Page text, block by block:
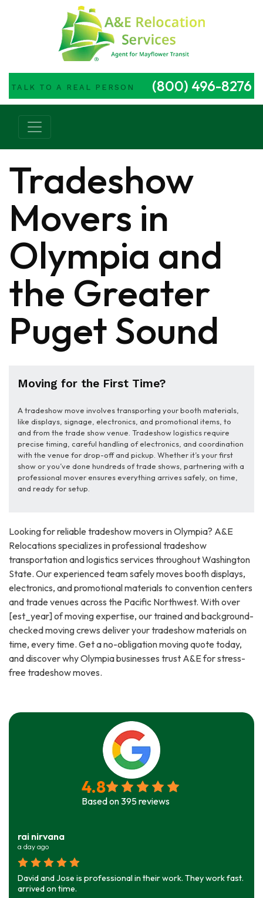
TALK TO A REAL PERSON (800) 496-8276
Main Navigation
Tradeshow
Movers in
Olympia and
the Greater
Puget Sound
Moving for the First Time?
A tradeshow move involves transporting your booth materials,
like displays, signage, electronics, and promotional items, to
and from the trade show venue. Tradeshow logistics require
precise timing, careful handling of electronics, and coordination
with the venue for drop-off and pickup. Whether it’s your first
show or you’ve done hundreds of trade shows, partnering with a
professional mover ensures everything arrives safely, on time,
and ready for setup.
Looking for reliable tradeshow movers in Olympia? A&E
Relocations specializes in professional tradeshow
transportation and logistics services throughout Washington
State. Our experienced team safely moves booth displays,
electronics, and promotional materials to convention centers
and trade venues across the Pacific Northwest. With over
[est_year] of moving expertise, our trained and background-
checked moving crews deliver your tradeshow materials on
time, every time. Get a no-obligation moving quote today,
and discover why Olympia businesses trust A&E for stress-
free tradeshow moves.
4.8
Based on395reviews
rai nirvana
a day ago
David and Jose is professional in their work. They work fast.
arrived on time.